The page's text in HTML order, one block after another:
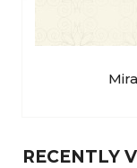
RECENTLY